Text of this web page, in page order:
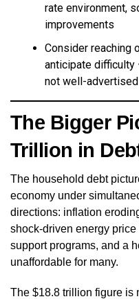
rate environment,
improvements
Consider reaching
anticipate difficulty
not well-advertised
The Bigger
Trillion in
The household debt
economy under
directions: inflation
shock-driven energy
support programs, and a
unaffordable for many.
The $18.8 trillion figure